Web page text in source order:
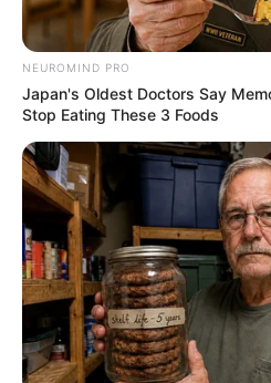
NEUROMIND PRO
Japan's Oldest Doctors Say
Stop Eating These 3 Foods